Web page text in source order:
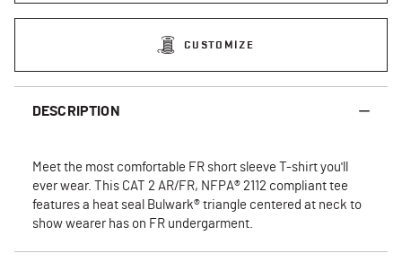
CUSTOMIZE
DESCRIPTION
Meet the most comfortable FR short sleeve T-shirt you'll
ever wear. This CAT 2 AR/FR, NFPA® 2112 compliant tee
features a heat seal Bulwark® triangle centered at neck to
show wearer has on FR undergarment.